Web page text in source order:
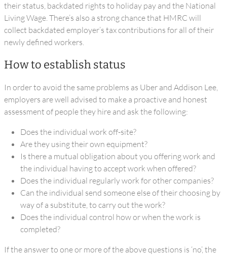
their status, backdated rights to holiday pay and the National
Living Wage. There’s also a strong chance that HMRC will
collect backdated employer’s tax contributions for all of their
newly defined workers.
How to establish status
In order to avoid the same problems as Uber and Addison Lee,
employers are well advised to make a proactive and honest
assessment of people they hire and ask the following:
Does the individual work off-site?
Are they using their own equipment?
Is there a mutual obligation about you offering work and
the individual having to accept work when offered?
Does the individual regularly work for other companies?
Can the individual send someone else of their choosing by
way of a substitute, to carry out the work?
Does the individual control how or when the work is
completed?
If the answer to one or more of the above questions is ‘no’, the